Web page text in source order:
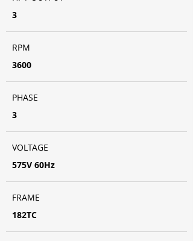
3
RPM
3600
PHASE
3
VOLTAGE
575V 60Hz
FRAME
182TC